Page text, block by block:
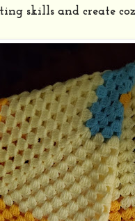
skills and create